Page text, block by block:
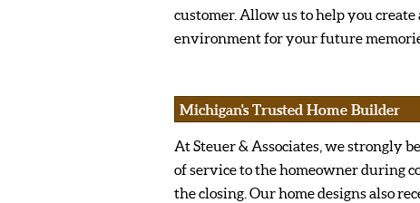
customer. Allow us to help you
environment for your future
Michigan's Trusted Home Builder
At Steuer & Associates, we strongly
of service to the homeowner during
the closing. Our home designs also